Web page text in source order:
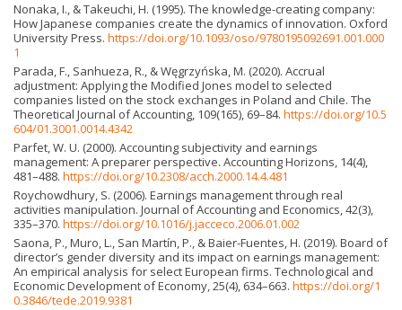
Nonaka, I., & Takeuchi, H. (1995). The knowledge-creating company:
How Japanese companies create the dynamics of innovation. Oxford
University Press. https://doi.org/10.1093/oso/9780195092691.001.000
1
Parada, F., Sanhueza, R., & Węgrzyńska, M. (2020). Accrual
adjustment: Applying the Modified Jones model to selected
companies listed on the stock exchanges in Poland and Chile. The
Theoretical Journal of Accounting, 109(165), 69–84. https://doi.org/10.5
604/01.3001.0014.4342
Parfet, W. U. (2000). Accounting subjectivity and earnings
management: A preparer perspective. Accounting Horizons, 14(4),
481–488. https://doi.org/10.2308/acch.2000.14.4.481
Roychowdhury, S. (2006). Earnings management through real
activities manipulation. Journal of Accounting and Economics, 42(3),
335–370. https://doi.org/10.1016/j.jacceco.2006.01.002
Saona, P., Muro, L., San Martín, P., & Baier-Fuentes, H. (2019). Board of
director’s gender diversity and its impact on earnings management:
An empirical analysis for select European firms. Technological and
Economic Development of Economy, 25(4), 634–663. https://doi.org/1
0.3846/tede.2019.9381